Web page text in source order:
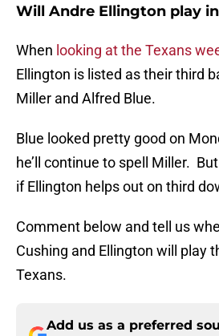
Will Andre Ellington play in
When looking at the Texans
Ellington is listed as their third
Miller and Alfred Blue.
Blue looked pretty good on
he’ll continue to spell Miller.
if Ellington helps out on third
Comment below and tell us
Cushing and Ellington will play
Texans.
Add us as a preferred